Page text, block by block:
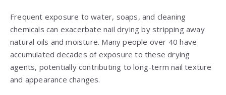
Frequent exposure to water, soaps, and cleaning
chemicals can exacerbate nail drying by stripping away
natural oils and moisture. Many people over 40 have
accumulated decades of exposure to these drying
agents, potentially contributing to long-term nail texture
and appearance changes.